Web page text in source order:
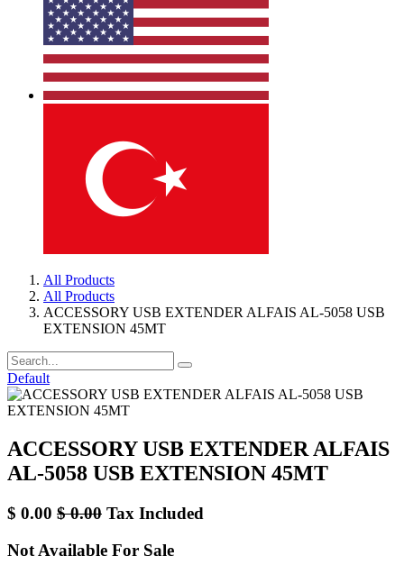
All Products
All Products
ACCESSORY USB EXTENDER ALFAIS AL-5058 USB
EXTENSION 45MT
Default
ACCESSORY USB EXTENDER ALFAIS
AL-5058 USB EXTENSION 45MT
$ 0.00 $0.00 Tax Included
Not Available For Sale